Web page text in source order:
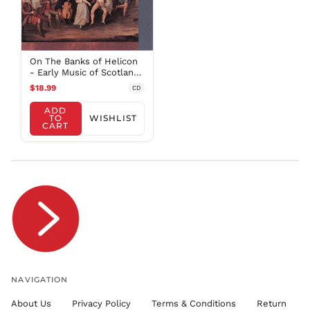
On The Banks of Helicon
- Early Music of Scotland
/ Baltimore Consort
$18.99 CD
ADD
TO
CART
WISHLIST
NAVIGATION
About Us Privacy Policy Terms & Conditions
Return
SAR ر.س
SBD $
SEK kr
SGD $
SHP £
SLL Le
STD Db
TTD $
TZS Sh
UAH ₴
USD $
UYU $U